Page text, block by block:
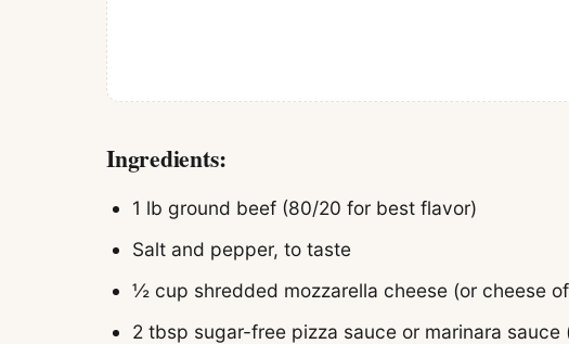
Ingredients:
1 lb ground beef (80/20 for best flavor)
Salt and pepper, to taste
½ cup shredded mozzarella cheese (or cheese
2 tbsp sugar-free pizza sauce or marinara sauce